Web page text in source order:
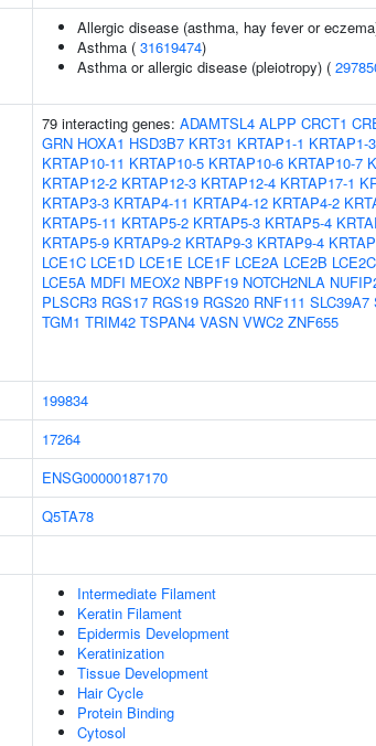
Allergic disease (asthma, hay fever or
Asthma ( 31619474)
Asthma or allergic disease (pleiotropy) (
79 interacting genes: ADAMTSL4 ALPP CRCT1
GRN HOXA1 HSD3B7 KRT31 KRTAP1-1 KRTAP1-3
KRTAP10-11 KRTAP10-5 KRTAP10-6 KRTAP10-7
KRTAP12-2 KRTAP12-3 KRTAP12-4 KRTAP17-1
KRTAP3-3 KRTAP4-11 KRTAP4-12 KRTAP4-2
KRTAP5-11 KRTAP5-2 KRTAP5-3 KRTAP5-4
KRTAP5-9 KRTAP9-2 KRTAP9-3 KRTAP9-4
LCE1C LCE1D LCE1E LCE1F LCE2A LCE2B LCE2C
LCE5A MDFI MEOX2 NBPF19 NOTCH2NLA
PLSCR3 RGS17 RGS19 RGS20 RNF111 SLC39A7
TGM1 TRIM42 TSPAN4 VASN VWC2 ZNF655
199834
17264
ENSG00000187170
Q5TA78
Intermediate Filament
Keratin Filament
Epidermis Development
Keratinization
Tissue Development
Hair Cycle
Protein Binding
Cytosol